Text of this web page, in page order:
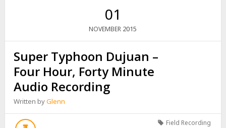
01
NOVEMBER 2015
Super Typhoon Dujuan –
Four Hour, Forty Minute
Audio Recording
Written byGlenn
Field Recording